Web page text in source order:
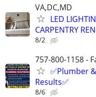
VA,DC,MD
LED
CARPENTRY
8/2
757-800-1158 -
✅Plumber
Results✅
8/6